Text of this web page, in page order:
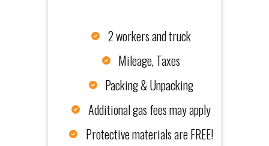
2 workers and truck
Mileage, Taxes
Packing & Unpacking
Additional gas fees may apply
Protective materials are FREE!